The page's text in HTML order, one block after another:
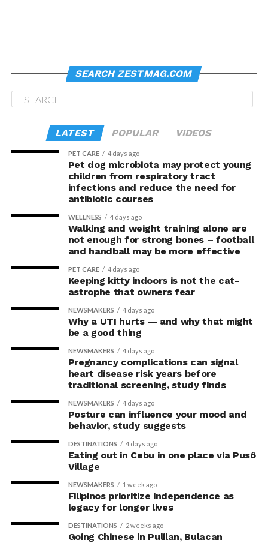
SEARCH ZESTMAG.COM
LATEST POPULAR VIDEOS
PET CARE 4 days ago
Pet dog microbiota may protect young
children from respiratory tract
infections and reduce the need for
antibiotic courses
WELLNESS 4 days ago
Walking and weight training alone are
not enough for strong bones – football
and handball may be more effective
PET CARE 4 days ago
Keeping kitty indoors is not the cat-
astrophe that owners fear
NEWSMAKERS 4 days ago
Why a UTI hurts — and why that might
be a good thing
NEWSMAKERS 4 days ago
Pregnancy complications can signal
heart disease risk years before
traditional screening, study finds
NEWSMAKERS 4 days ago
Posture can influence your mood and
behavior, study suggests
DESTINATIONS 4 days ago
Eating out in Cebu in one place via Pusô
Village
NEWSMAKERS 1 week ago
Filipinos prioritize independence as
legacy for longer lives
DESTINATIONS 2 weeks ago
Going Chinese in Pulilan, Bulacan